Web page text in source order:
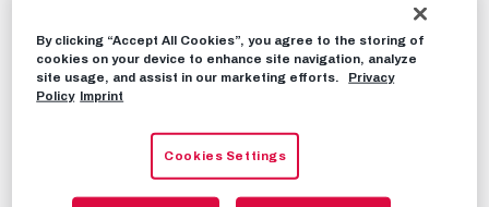
RBS-TV SEPTEMBER 12TH, 2025
Share this video:
Tweet
RECOMMENDED VIDEOS
By clicking “Accept All Cookies”, you agree to the storing of
cookies on your device to enhance site navigation, analyze
site usage, and assist in our marketing efforts.
Privacy
Policy Imprint
Cookies Settings